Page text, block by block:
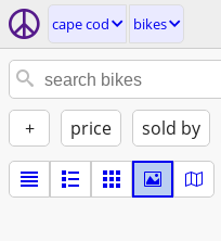
cape cod bikes
+ price sold by